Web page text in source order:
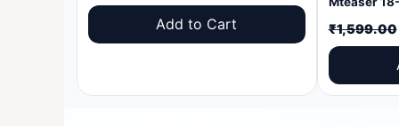
price
was:
price
is:
Add to Cart ₹1,599.00